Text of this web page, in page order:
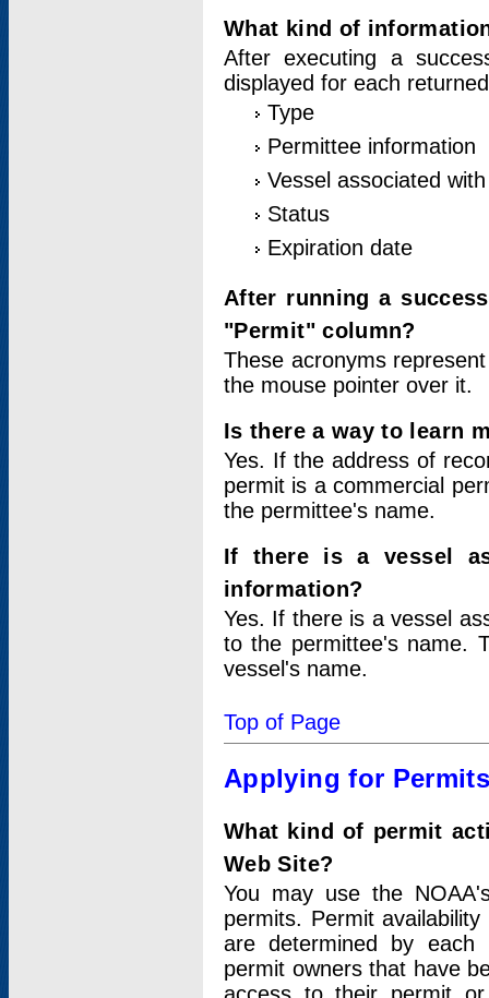
What kind of
After executing a
displayed for each
Type
Permittee information
Vessel associated
Status
Expiration date
After running a
"Permit" column?
These acronyms
the mouse pointer over it.
Is there a way to learn
Yes. If the address of
permit is a commercial
the permittee's name.
If there is a vessel
information?
Yes. If there is a vessel
to the permittee's name.
vessel's name.
Top of Page
Applying for
What kind of permit
Web Site?
You may use the
permits. Permit
are determined by each
permit owners that have